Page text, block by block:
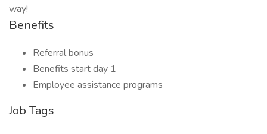
way!
Benefits
Referral bonus
Benefits start day 1
Employee assistance programs
Job Tags